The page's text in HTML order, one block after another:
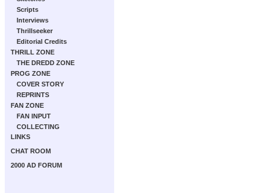
Scripts
Interviews
Thrillseeker
Editorial Credits
THRILL ZONE
THE DREDD ZONE
PROG ZONE
COVER STORY
REPRINTS
FAN ZONE
FAN INPUT
COLLECTING
LINKS
CHAT ROOM
2000 AD FORUM